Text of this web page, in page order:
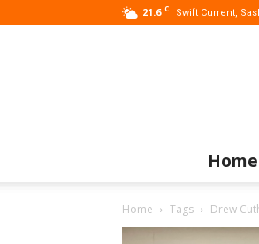
21.6 C Swift Current,
Home
Home Tags Drew